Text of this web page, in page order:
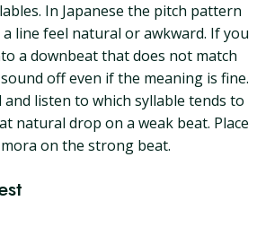
In Japanese the pitch pattern
line feel natural or awkward. If you
a downbeat that does not match
off even if the meaning is fine.
listen to which syllable tends to
natural drop on a weak beat. Place
on the strong beat.